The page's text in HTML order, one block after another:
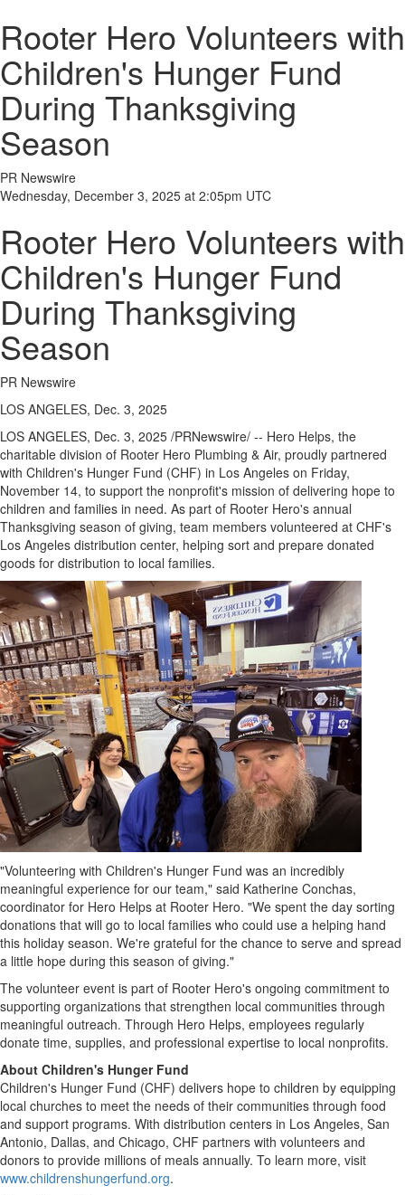
Rooter Hero Volunteers with
Children's Hunger Fund
During Thanksgiving
Season
PR Newswire
Wednesday, December 3, 2025 at 2:05pm UTC
Rooter Hero Volunteers with
Children's Hunger Fund
During Thanksgiving
Season
PR Newswire
LOS ANGELES, Dec. 3, 2025
LOS ANGELES, Dec. 3, 2025 /PRNewswire/ -- Hero Helps, the
charitable division of Rooter Hero Plumbing & Air, proudly partnered
with Children's Hunger Fund (CHF) in Los Angeles on Friday,
November 14, to support the nonprofit's mission of delivering hope to
children and families in need. As part of Rooter Hero's annual
Thanksgiving season of giving, team members volunteered at CHF's
Los Angeles distribution center, helping sort and prepare donated
goods for distribution to local families.
"Volunteering with Children's Hunger Fund was an incredibly
meaningful experience for our team," said Katherine Conchas,
coordinator for Hero Helps at Rooter Hero. "We spent the day sorting
donations that will go to local families who could use a helping hand
this holiday season. We're grateful for the chance to serve and spread
a little hope during this season of giving."
The volunteer event is part of Rooter Hero's ongoing commitment to
supporting organizations that strengthen local communities through
meaningful outreach. Through Hero Helps, employees regularly
donate time, supplies, and professional expertise to local nonprofits.
About Children's Hunger Fund
Children's Hunger Fund (CHF) delivers hope to children by equipping
local churches to meet the needs of their communities through food
and support programs. With distribution centers in Los Angeles, San
Antonio, Dallas, and Chicago, CHF partners with volunteers and
donors to provide millions of meals annually. To learn more, visit
www.childrenshungerfund.org.